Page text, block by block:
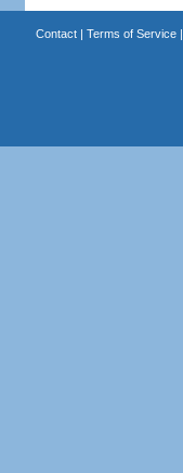
Contact| Terms of Service|